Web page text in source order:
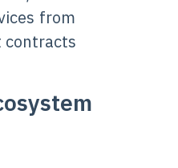
from
contracts